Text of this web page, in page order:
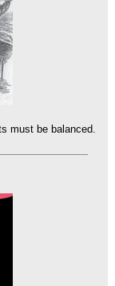
must be balanced.